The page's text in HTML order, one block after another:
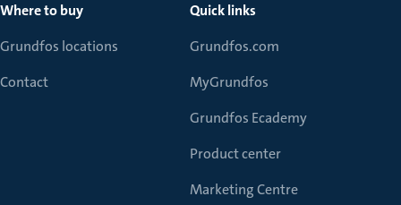
Where to buy
Grundfos locations
Contact
Quick links
Grundfos.com
MyGrundfos
Grundfos Ecademy
Product center
Marketing Centre